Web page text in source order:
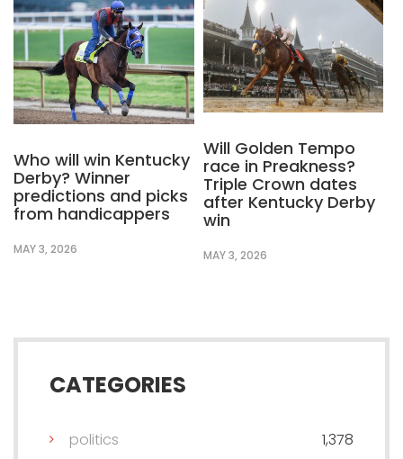
Who will win Kentucky
Derby? Winner
predictions and picks
from handicappers
MAY 3, 2026
Will Golden Tempo
race in Preakness?
Triple Crown dates
after Kentucky Derby
win
MAY 3, 2026
CATEGORIES
politics 1,378